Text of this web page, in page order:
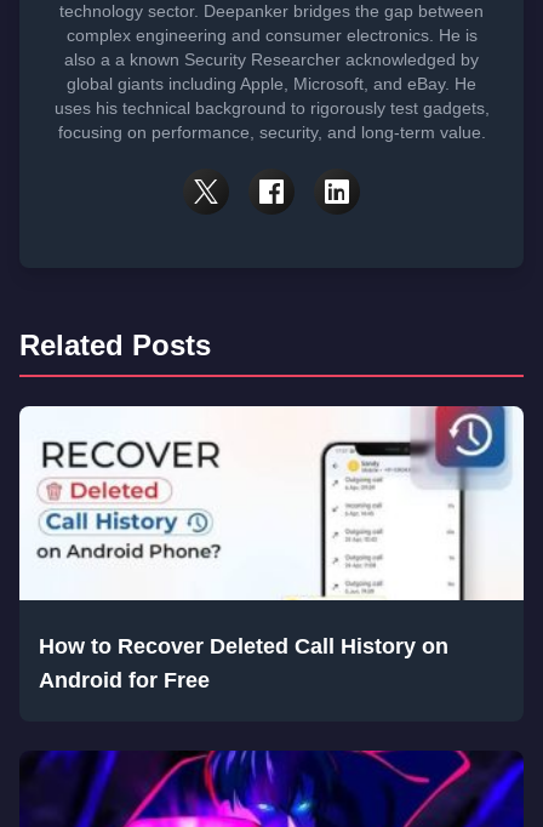
technology sector. Deepanker bridges the gap between
complex engineering and consumer electronics. He is
also a a known Security Researcher acknowledged by
global giants including Apple, Microsoft, and eBay. He
uses his technical background to rigorously test gadgets,
focusing on performance, security, and long-term value.
Related Posts
How to Recover Deleted Call History on
Android for Free